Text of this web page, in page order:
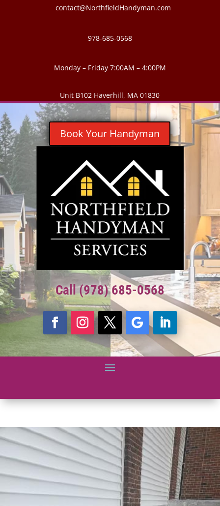
contact@NorthfieldHandyman.com
978-685-0568
Monday – Friday 7:00AM – 4:00PM
Unit B102 Haverhill, MA 01830
Book Your Handyman
Call (978) 685-0568